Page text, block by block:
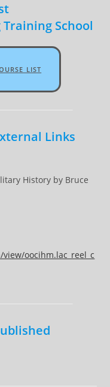
School
LIST
Links
History by Bruce
oocihm.lac_reel_c